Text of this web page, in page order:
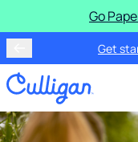
Go
Get